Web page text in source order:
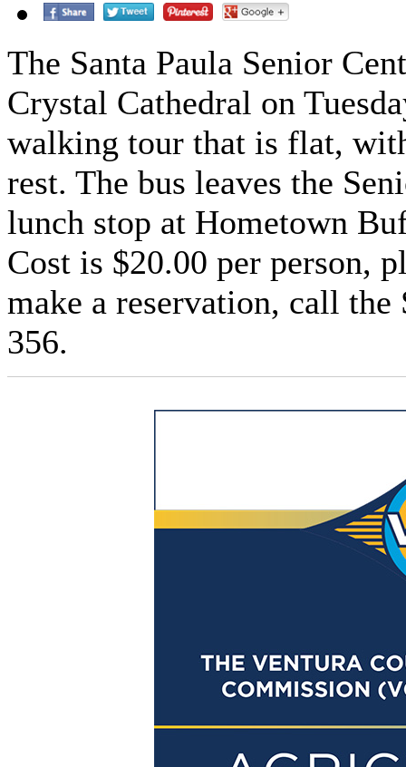
The Santa Paula Senior
Crystal Cathedral on
walking tour that is flat,
rest. The bus leaves the
lunch stop at Hometown
Cost is $20.00 per person,
make a reservation, call
356.